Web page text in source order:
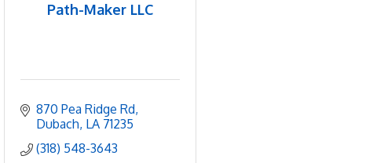
Path-Maker LLC
870 Pea Ridge Rd
Dubach LA 71235
(318) 548-3643